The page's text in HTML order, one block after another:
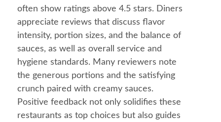
often show ratings above 4.5 stars. Diners
appreciate reviews that discuss flavor
intensity, portion sizes, and the balance of
sauces, as well as overall service and
hygiene standards. Many reviewers note
the generous portions and the satisfying
crunch paired with creamy sauces.
Positive feedback not only solidifies these
restaurants as top choices but also guides